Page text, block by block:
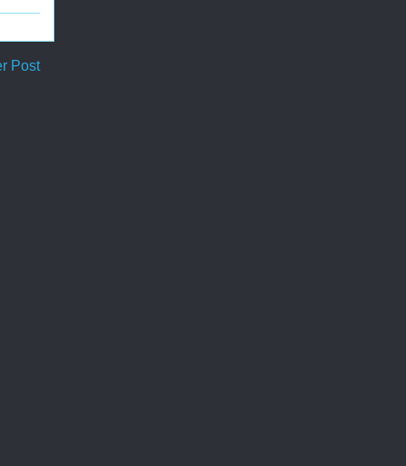
Post